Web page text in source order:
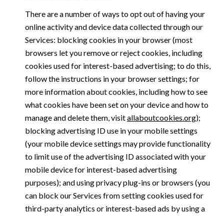
There are a number of ways to opt out of having your
online activity and device data collected through our
Services: blocking cookies in your browser (most
browsers let you remove or reject cookies, including
cookies used for interest-based advertising; to do this,
follow the instructions in your browser settings; for
more information about cookies, including how to see
what cookies have been set on your device and how to
manage and delete them, visitallaboutcookies.org);
blocking advertising ID use in your mobile settings
(your mobile device settings may provide functionality
to limit use of the advertising ID associated with your
mobile device for interest-based advertising
purposes); and using privacy plug-ins or browsers (you
can block our Services from setting cookies used for
third-party analytics or interest-based ads by using a